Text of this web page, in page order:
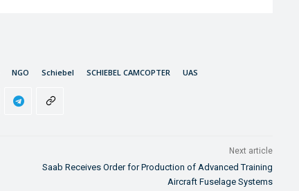
NGO Schiebel SCHIEBEL CAMCOPTER UAS
Next article
Saab Receives Order for Production of Advanced Training
Aircraft Fuselage Systems